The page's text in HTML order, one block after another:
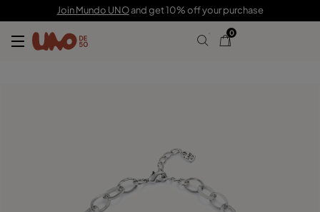
Join Mundo UNOand get 10% off your purchase
0